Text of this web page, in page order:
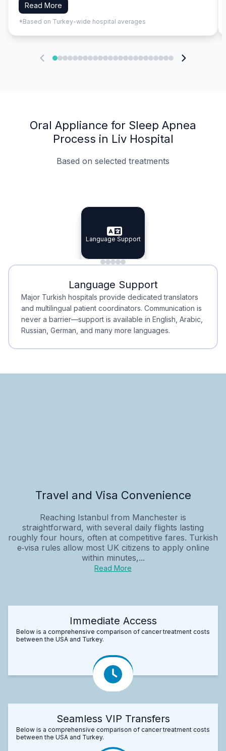
Read More
*Based on Turkey-wide hospital averages
Oral Appliance for Sleep Apnea
Process in Liv Hospital
Based on selected treatments
Specialist Doctors
Specialist Doctors
Integrated Planning
Integrated
Language Support
Language Support
Minimal Waiting
Minimal Waiting
Accreditation
Accreditation
Language Support
Major Turkish hospitals provide dedicated translators
and multilingual patient coordinators. Communication is
never a barrier—support is available in English, Arabic,
Russian, German, and many more languages.
Travel and Visa Convenience
Reaching Istanbul from Manchester is
straightforward, with several daily flights lasting
roughly four hours, often at competitive fares. Turkish
e‑visa rules allow most UK citizens to apply online
within minutes,...
Read More
Immediate Access
Below is a comprehensive comparison of cancer treatment costs
between the USA and Turkey.
Seamless VIP Transfers
Below is a comprehensive comparison of cancer treatment costs
between the USA and Turkey.